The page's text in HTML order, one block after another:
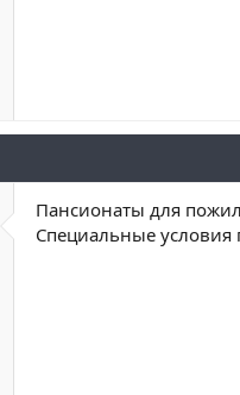
Пансионаты для
Специальные